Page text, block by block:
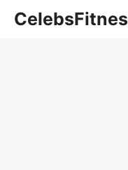
CelebsFitnes